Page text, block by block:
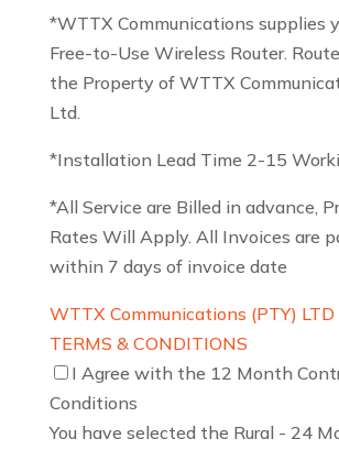
*WTTX Communications supplies
Free-to-Use Wireless Router.
the Property of WTTX
Ltd.
*Installation Lead Time 2-15
*All Service are Billed in advance,
Rates Will Apply. All Invoices are
within 7 days of invoice date
WTTX Communications (PTY)
TERMS & CONDITIONS
I Agree with the 12 Month
Conditions
You have selected the Rural - 24